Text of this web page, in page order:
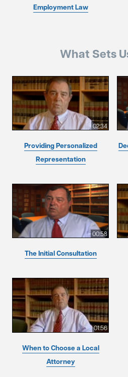
Employment Law
What Sets
02:34
Providing Personalized
Representation
00:58
The Initial Consultation
01:56
When to Choose a Local
Attorney